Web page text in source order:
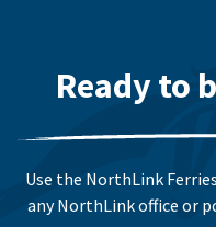
Ready to
Use the NorthLink
any NorthLink office or